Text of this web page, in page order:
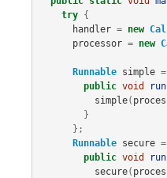
try
{
handler = new
processor = new
Runnable simple =
public void run
simple(
}
};
Runnable
secure =
public void run
secure(